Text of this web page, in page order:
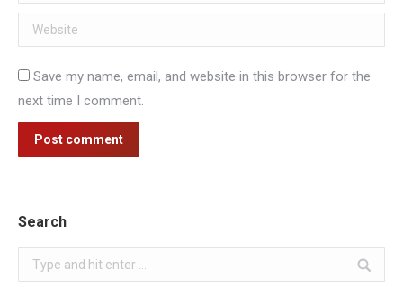
Website
Save my name, email, and website in this browser for the
next time I comment.
Post comment
Search
Search: